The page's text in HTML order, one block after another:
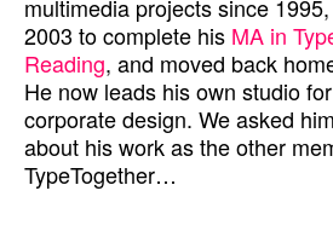
multimedia projects since
2003 to complete his MA in
Reading, and moved back
He now leads his own studio
corporate design. We asked
about his work as the other
TypeTogether…